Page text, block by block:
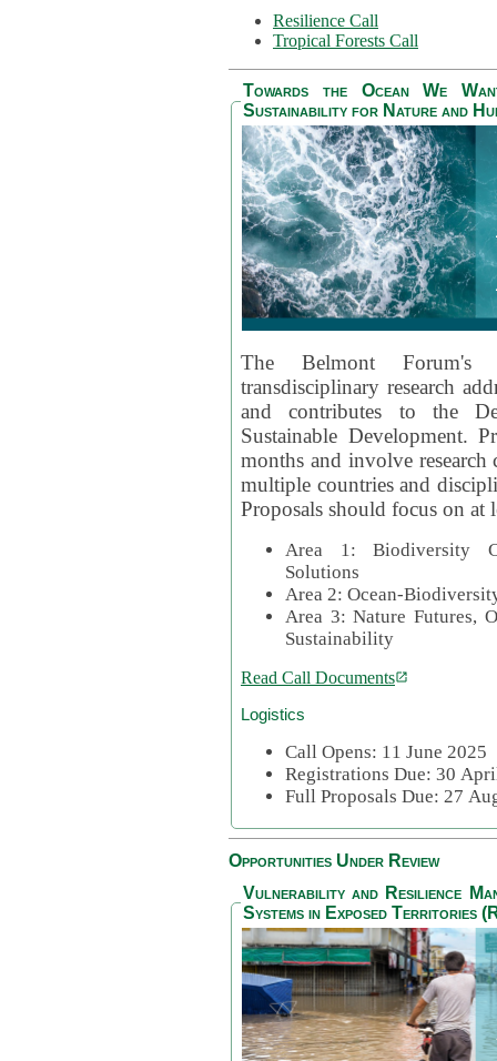
Resilience Call
Tropical Forests Call
Towards the Ocean We
Sustainability for Nature and
The Belmont
transdisciplinary research
and contributes to the
Sustainable Development.
months and involve
multiple countries and
Proposals should focus on at
Area 1: Biodiversity
Solutions
Area 2: Ocean-
Area 3: Nature Futures,
Sustainability
Read Call Documents
Logistics
Call Opens: 11 June 2025
Registrations Due: 30
Full Proposals Due: 27
Opportunities Under Review
Vulnerability and Resilience
Systems in Exposed Territories